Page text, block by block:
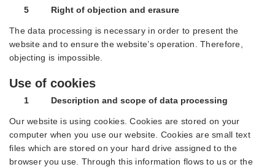
5 Right of objection and erasure
The data processing is necessary in order to present the
website and to ensure the website’s operation. Therefore,
objecting is impossible.
Use of cookies
1 Description and scope of data processing
Our website is using cookies. Cookies are stored on your
computer when you use our website. Cookies are small text
files which are stored on your hard drive assigned to the
browser you use. Through this information flows to us or the